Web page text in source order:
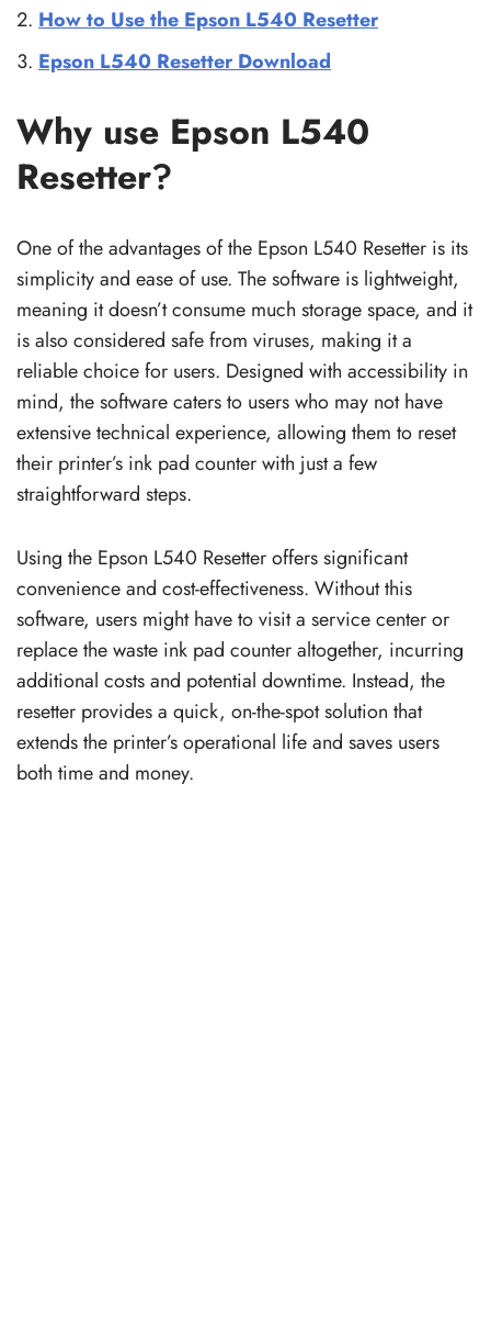
How to Use the Epson L540 Resetter
Epson L540 Resetter Download
Why use Epson L540
Resetter?
One of the advantages of the Epson L540 Resetter is its
simplicity and ease of use. The software is lightweight,
meaning it doesn’t consume much storage space, and it
is also considered safe from viruses, making it a
reliable choice for users. Designed with accessibility in
mind, the software caters to users who may not have
extensive technical experience, allowing them to reset
their printer’s ink pad counter with just a few
straightforward steps.
Using the Epson L540 Resetter offers significant
convenience and cost-effectiveness. Without this
software, users might have to visit a service center or
replace the waste ink pad counter altogether, incurring
additional costs and potential downtime. Instead, the
resetter provides a quick, on-the-spot solution that
extends the printer’s operational life and saves users
both time and money.